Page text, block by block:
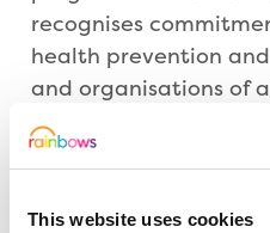
This website uses cookies
recognises
health prevention
and organisations of
from across the UK
scheme not only
safety management